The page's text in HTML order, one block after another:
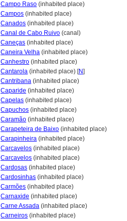
Campo Raso (inhabited place)
Campos (inhabited place)
Canados (inhabited place)
Canal de Cabo Ruivo (canal)
Caneças (inhabited place)
Caneira Velha (inhabited place)
Canhestro (inhabited place)
Cantarola (inhabited place) [N]
Cantribana (inhabited place)
Caparide (inhabited place)
Capelas (inhabited place)
Capuchos (inhabited place)
Caramão (inhabited place)
Carapeteira de Baixo (inhabited place)
Carapinheira (inhabited place)
Carcavelos (inhabited place)
Carcavelos (inhabited place)
Cardosas (inhabited place)
Cardosinhas (inhabited place)
Carmões (inhabited place)
Carnaxide (inhabited place)
Carne Assada (inhabited place)
Carneiros (inhabited place)